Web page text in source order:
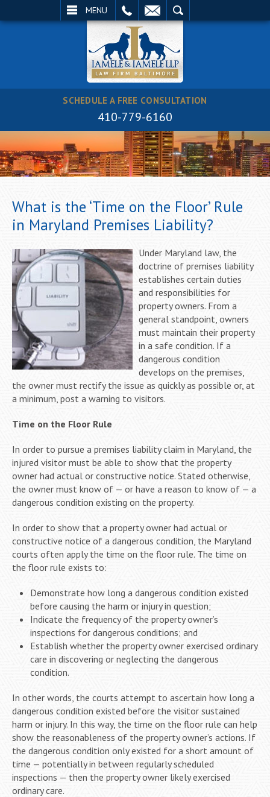
MENU
SCHEDULE A FREE CONSULTATION
410-779-6160
What is the ‘Time on the Floor’ Rule
in Maryland Premises Liability?
Under Maryland law, the
doctrine of premises liability
establishes certain duties
and responsibilities for
property owners. From a
general standpoint, owners
must maintain their property
in a safe condition. If a
dangerous condition
develops on the premises,
the owner must rectify the issue as quickly as possible or, at
a minimum, post a warning to visitors.
Time on the Floor Rule
In order to pursue a premises liability claim in Maryland, the
injured visitor must be able to show that the property
owner had actual or constructive notice. Stated otherwise,
the owner must know of — or have a reason to know of — a
dangerous condition existing on the property.
In order to show that a property owner had actual or
constructive notice of a dangerous condition, the Maryland
courts often apply the time on the floor rule. The time on
the floor rule exists to:
Demonstrate how long a dangerous condition existed
before causing the harm or injury in question;
Indicate the frequency of the property owner’s
inspections for dangerous conditions; and
Establish whether the property owner exercised ordinary
care in discovering or neglecting the dangerous
condition.
In other words, the courts attempt to ascertain how long a
dangerous condition existed before the visitor sustained
harm or injury. In this way, the time on the floor rule can help
show the reasonableness of the property owner’s actions. If
the dangerous condition only existed for a short amount of
time — potentially in between regularly scheduled
inspections — then the property owner likely exercised
ordinary care.